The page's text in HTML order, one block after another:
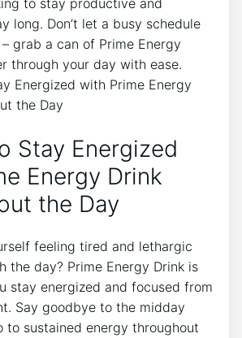
to stay productive and
long. Don’t let a busy schedule
grab a can of Prime Energy
through your day with ease.
Stay Energized
Energy Drink
the Day
feeling tired and lethargic
the day? Prime Energy Drink is
stay energized and focused from
Say goodbye to the midday
to sustained energy throughout